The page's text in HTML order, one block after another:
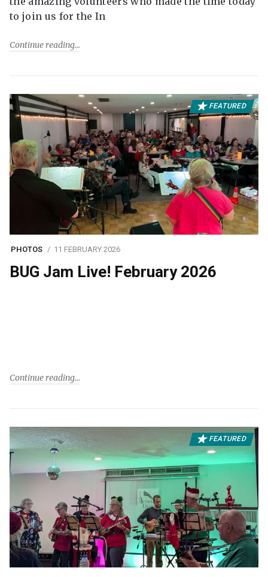
to join us for the In
Continue reading
FEATURED
PHOTOS 11 FEBRUARY 2026
BUG Jam Live! February 2026
Continue reading
FEATURED